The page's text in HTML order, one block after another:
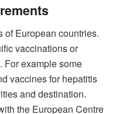
of European countries.
vaccinations or
For example some
vaccines for hepatitis
and destination.
the European Centre